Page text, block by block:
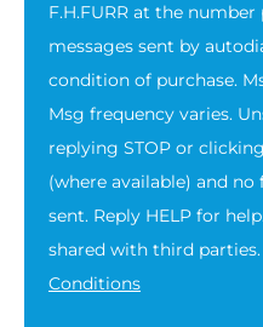
F.H.FURR at the
messages sent by
condition of purchase.
Msg frequency varies.
replying STOP or
(where available) and
sent. Reply HELP for
shared with third parties.
Conditions